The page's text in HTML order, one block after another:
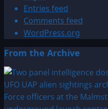
Entries feed
Comments feed
WordPress.org
From the Archive